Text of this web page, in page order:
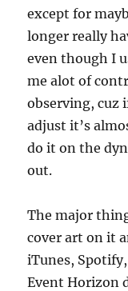
except for
longer really
even though I
me alot of
observing, cuz
adjust it’s
do it on the
out.
The major
cover art on it
iTunes,
Event Horizon